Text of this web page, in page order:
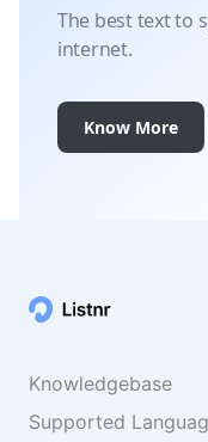
The best text to
internet.
Know More
Knowledgebase
Supported